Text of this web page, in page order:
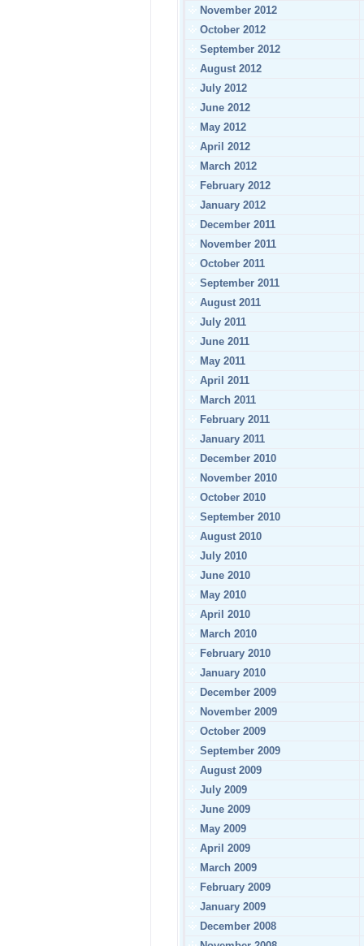
November 2012
October 2012
September 2012
August 2012
July 2012
June 2012
May 2012
April 2012
March 2012
February 2012
January 2012
December 2011
November 2011
October 2011
September 2011
August 2011
July 2011
June 2011
May 2011
April 2011
March 2011
February 2011
January 2011
December 2010
November 2010
October 2010
September 2010
August 2010
July 2010
June 2010
May 2010
April 2010
March 2010
February 2010
January 2010
December 2009
November 2009
October 2009
September 2009
August 2009
July 2009
June 2009
May 2009
April 2009
March 2009
February 2009
January 2009
December 2008